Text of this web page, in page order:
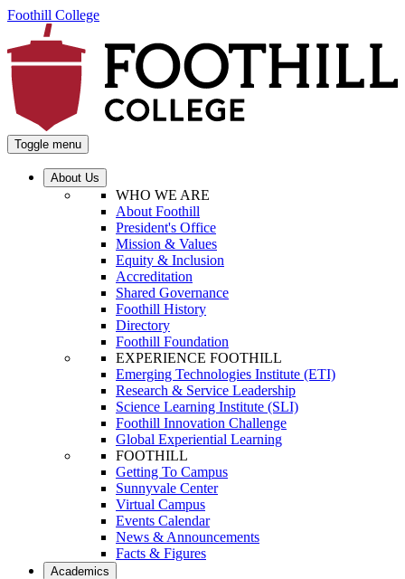
Foothill College
Toggle menu
About Us
WHO WE ARE
About Foothill
President's Office
Mission & Values
Equity & Inclusion
Accreditation
Shared Governance
Foothill History
Directory
Foothill Foundation
EXPERIENCE FOOTHILL
Emerging Technologies Institute (ETI)
Research & Service Leadership
Science Learning Institute (SLI)
Foothill Innovation Challenge
Global Experiential Learning
FOOTHILL
Getting To Campus
Sunnyvale Center
Virtual Campus
Events Calendar
News & Announcements
Facts & Figures
Academics